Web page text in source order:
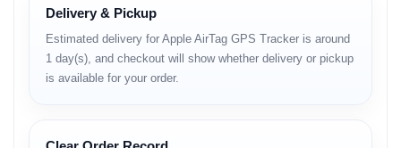
Precision Finding
Exact Location
Find My Network
Global Tracking
Delivery & Pickup
Estimated delivery for Apple AirTag GPS Tracker is around
1 day(s), and checkout will show whether delivery or pickup
is available for your order.